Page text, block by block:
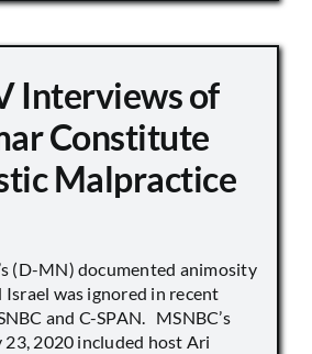
Interviews of
Constitute
Malpractice
(D-MN) documented animosity
Israel was ignored in recent
and C-SPAN. MSNBC’s
23, 2020 included host Ari